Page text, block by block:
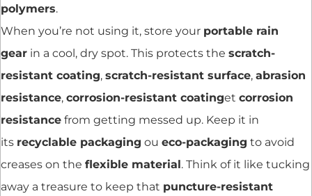
polymers.
When you’re not using it, store your portable rain
gear in a cool, dry spot. This protects the scratch-
resistant coating, scratch-resistant surface, abrasion
resistance, corrosion-resistant coatinget corrosion
resistance from getting messed up. Keep it in
its recyclable packaging ou eco-packaging to avoid
creases on the flexible material. Think of it like tucking
away a treasure to keep that puncture-resistant